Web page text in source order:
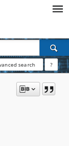
search ?